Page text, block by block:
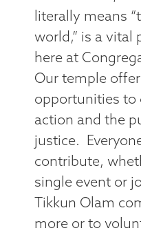
literally means
world,” is a vital
here at
Our temple
opportunities to
action and the
justice.
contribute,
single event or
Tikkun Olam
more or to